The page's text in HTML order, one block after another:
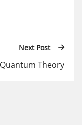
Next Post
Quantum Theory